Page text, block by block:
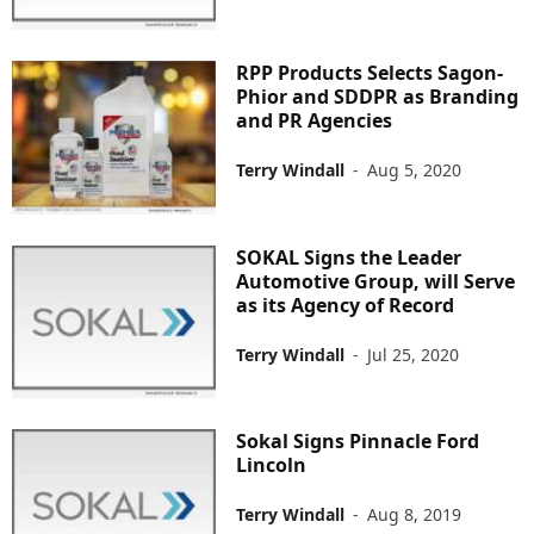
RPP Products Selects Sagon-
Phior and SDDPR as Branding
and PR Agencies
Terry Windall - Aug 5, 2020
SOKAL Signs the Leader
Automotive Group, will Serve
as its Agency of Record
Terry Windall - Jul 25, 2020
Sokal Signs Pinnacle Ford
Lincoln
Terry Windall - Aug 8, 2019